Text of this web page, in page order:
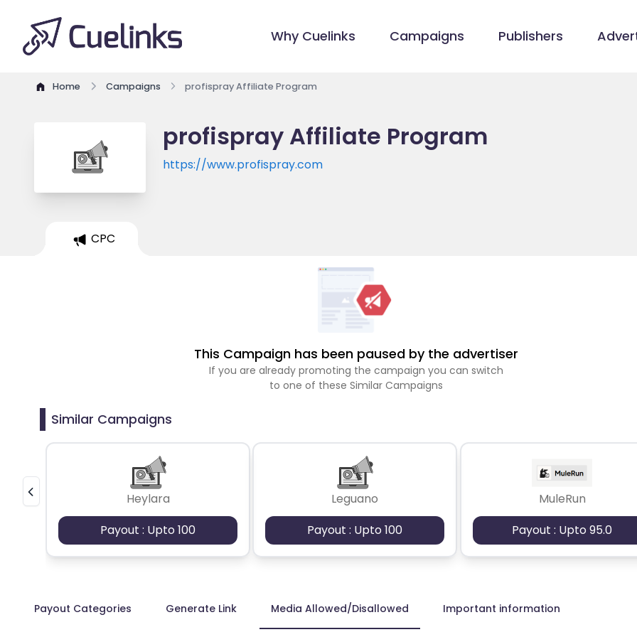
Why Cuelinks Campaigns Publishers
Home Campaigns profispray Affiliate Program
profispray Affiliate Program
https://www.profispray.com
CPC
This Campaign has been paused by the advertiser
If you are already promoting the campaign you can switch
to one of these Similar Campaigns
Similar Campaigns
Heylara
Payout : Upto 100
Leguano
Payout : Upto 100
MuleRun
Payout : Upto 95.0
Payout Categories Generate Link Media Allowed/Disallowed Important information